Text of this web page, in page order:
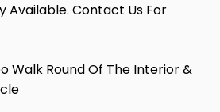
Available. Contact Us For
Walk Round Of The Interior &